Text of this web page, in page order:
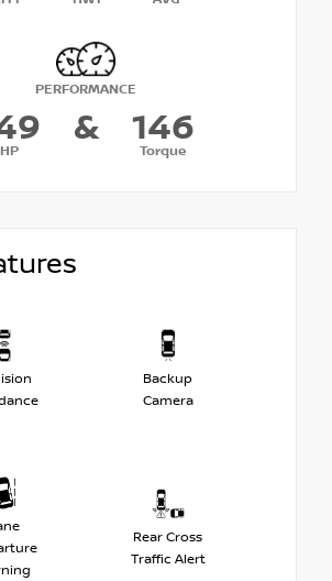
PERFORMANCE
HP
& 146
Torque
Backup
Camera
Rear Cross
Traffic Alert